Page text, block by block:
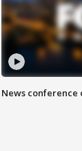
News conference